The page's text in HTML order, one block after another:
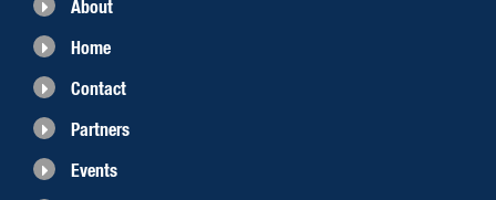
About
Home
Contact
Partners
Events